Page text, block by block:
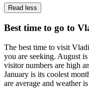
Read less
Best time to go to
The best time to visit
you are seeking. August
visitor numbers are high
January is its coolest
are average and weather